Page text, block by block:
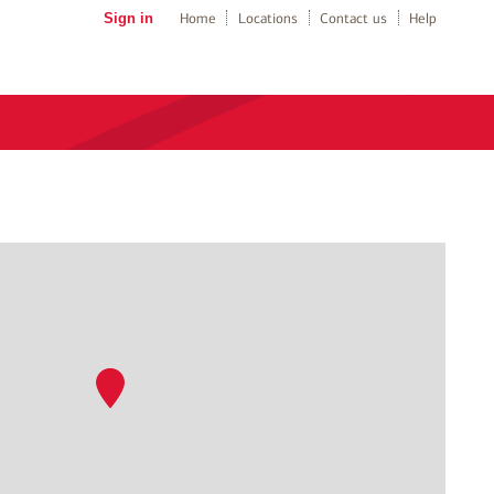
Sign in Home Locations Contact us Help